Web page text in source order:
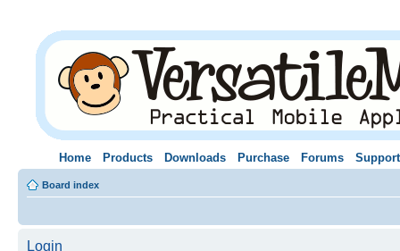
Home Products Downloads Purchase Forums Support
Board index
Login